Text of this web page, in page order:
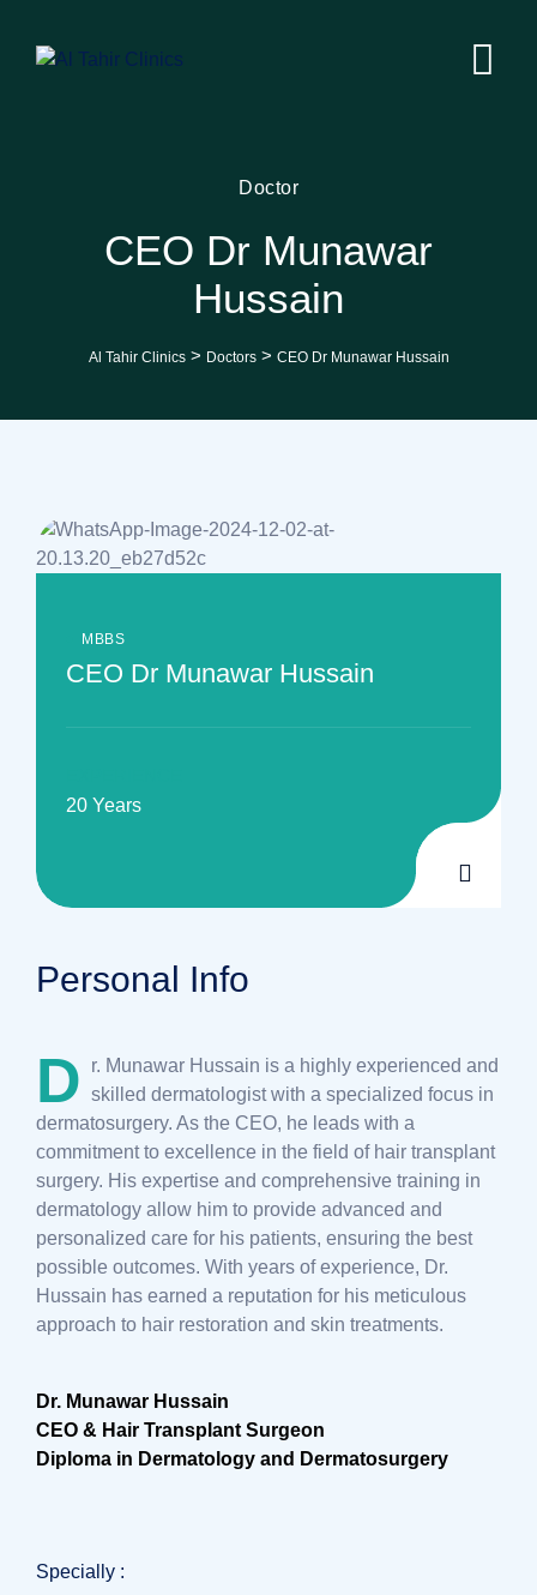
Doctor
CEO Dr Munawar
Hussain
Al Tahir Clinics> Doctors> CEO Dr Munawar Hussain
MBBS
CEO Dr Munawar Hussain
20 Years
Personal Info
D
r. Munawar Hussain is a highly experienced and
skilled dermatologist with a specialized focus in
dermatosurgery. As the CEO, he leads with a
commitment to excellence in the field of hair transplant
surgery. His expertise and comprehensive training in
dermatology allow him to provide advanced and
personalized care for his patients, ensuring the best
possible outcomes. With years of experience, Dr.
Hussain has earned a reputation for his meticulous
approach to hair restoration and skin treatments.
Dr. Munawar Hussain
CEO & Hair Transplant Surgeon
Diploma in Dermatology and Dermatosurgery
Specially :